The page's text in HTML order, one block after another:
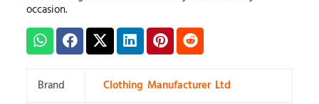
occasion.
Brand
Clothing Manufacturer Ltd